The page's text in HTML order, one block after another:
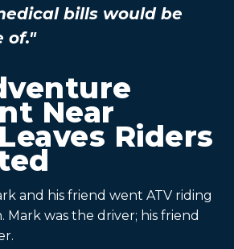
bills would be
of."
Near
Riders
and his friend went ATV riding
Mark was the driver; his friend